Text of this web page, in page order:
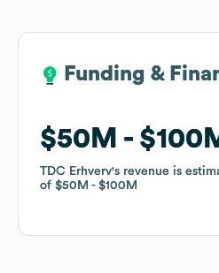
Funding &
$50M
TDC Erhverv's revenue is
of $50M $100M
Funding &
$50M
TDC Erhverv's revenue is
of $50M $100M